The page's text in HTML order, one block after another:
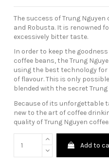
The success of Trung
and Robusta. It is renowned
excessively bitter taste.
In order to keep the
coffee beans, the Trung
using the best technology
of flavour. This is only
blended with the secret
Because of its unforgettable
new to the art of coffee
quality of Trung Nguyen coffee.
Add to